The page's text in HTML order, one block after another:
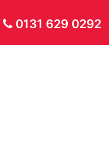
0131 629 0292